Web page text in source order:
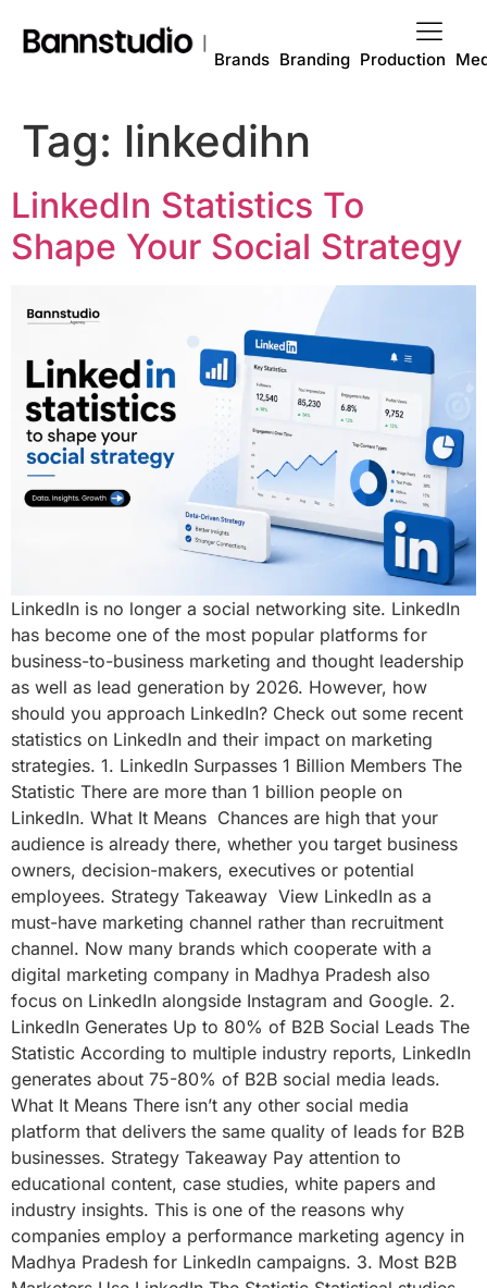
Brands Branding Production
Tag: linkedihn
LinkedIn Statistics To
Shape Your Social Strategy
LinkedIn is no longer a social networking site. LinkedIn
has become one of the most popular platforms for
business-to-business marketing and thought leadership
as well as lead generation by 2026. However, how
should you approach LinkedIn? Check out some recent
statistics on LinkedIn and their impact on marketing
strategies. 1. LinkedIn Surpasses 1 Billion Members The
Statistic There are more than 1 billion people on
LinkedIn. What It Means Chances are high that your
audience is already there, whether you target business
owners, decision-makers, executives or potential
employees. Strategy Takeaway View LinkedIn as a
must-have marketing channel rather than recruitment
channel. Now many brands which cooperate with a
digital marketing company in Madhya Pradesh also
focus on LinkedIn alongside Instagram and Google. 2.
LinkedIn Generates Up to 80% of B2B Social Leads The
Statistic According to multiple industry reports, LinkedIn
generates about 75-80% of B2B social media leads.
What It Means There isn’t any other social media
platform that delivers the same quality of leads for B2B
businesses. Strategy Takeaway Pay attention to
educational content, case studies, white papers and
industry insights. This is one of the reasons why
companies employ a performance marketing agency in
Madhya Pradesh for LinkedIn campaigns. 3. Most B2B